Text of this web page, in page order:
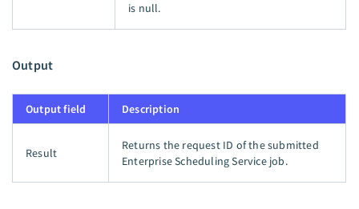
is null.
Output
Output field Description
Result
Returns the request ID of the submitted
Enterprise Scheduling Service job.